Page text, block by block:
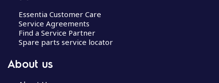
Essentia Customer Care
Service Agreements
Find a Service Partner
Spare parts service locator
About us